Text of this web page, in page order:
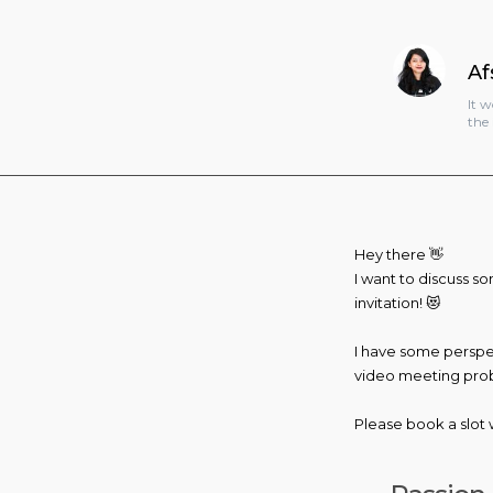
It
the
Hey there 👋
I want to discuss
invitation! 😻
I have some
video meeting
Please book a slot